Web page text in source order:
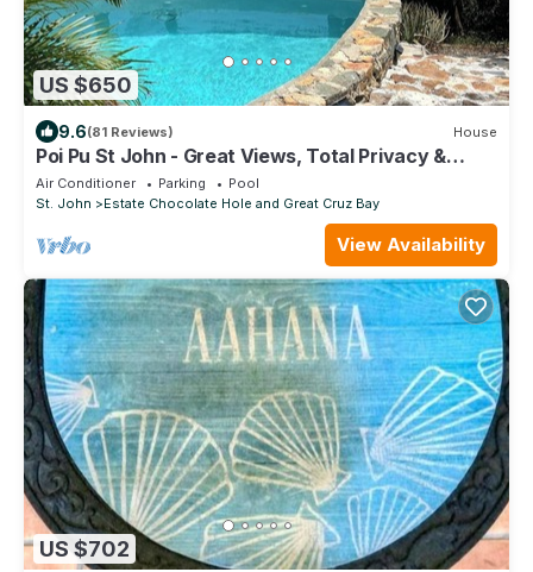
US $650
9.6(81 Reviews) House
Poi Pu St John - Great Views, Total Privacy &
Tesla Solar Backup System
Air Conditioner Parking
Pool
St. John
Estate Chocolate Hole and Great Cruz Bay
View Availability
US $702